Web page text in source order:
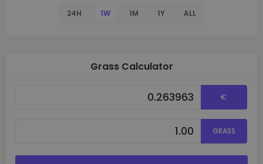
24H 1W 1M 1Y ALL
Grass Calculator
€
GRASS